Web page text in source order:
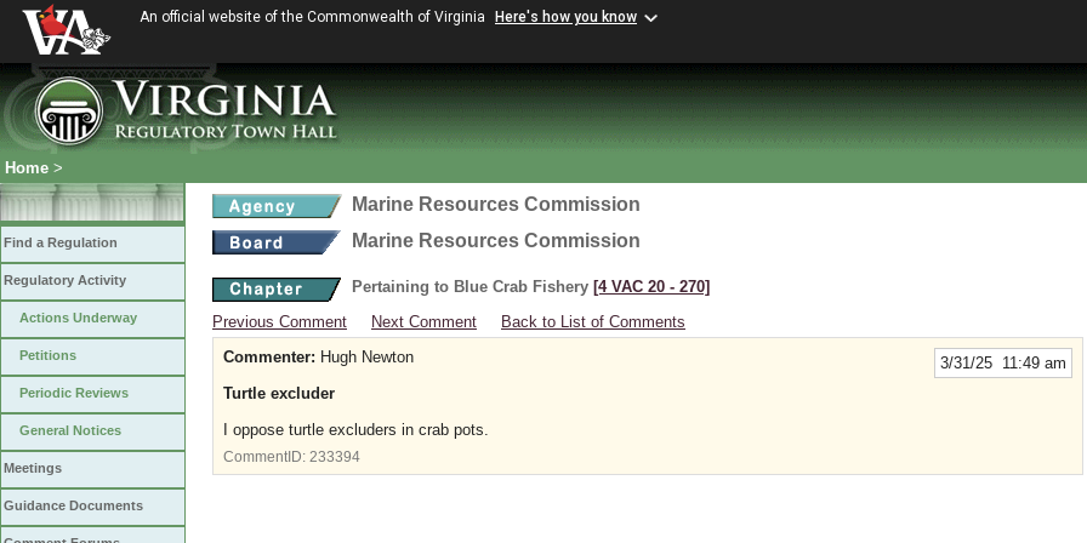
An official website of the Commonwealth of Virginia Here's how you know
Home >
Find a Regulation
Regulatory Activity
Actions Underway
Petitions
Periodic Reviews
General Notices
Meetings
Guidance Documents
Marine Resources Commission
Marine Resources Commission
Pertaining to Blue Crab Fishery [4 VAC 20 ‑ 270]
Previous Comment
Next Comment Back to List of Comments
3/31/25 11:49 am
Commenter: Hugh Newton
Turtle excluder
I oppose turtle excluders in crab pots.
CommentID: 233394